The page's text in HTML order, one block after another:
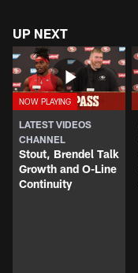
UP NEXT
LATEST VIDEOS
CHANNEL
Stout, Brendel Talk
Growth and O-Line
Continuity